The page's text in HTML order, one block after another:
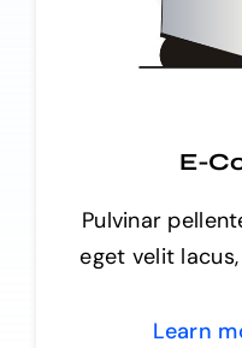
E-
Pulvinar
eget velit
Learn